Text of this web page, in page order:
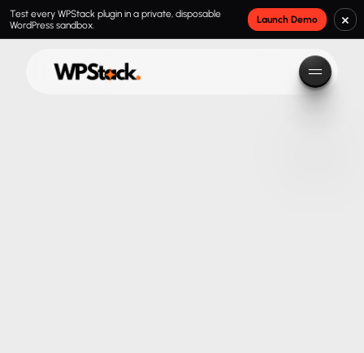
Test every WPStack plugin in a private, disposable
WordPress sandbox.
Launch Demo ×